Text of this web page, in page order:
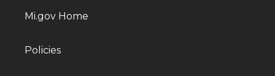
Mi.gov Home
Policies